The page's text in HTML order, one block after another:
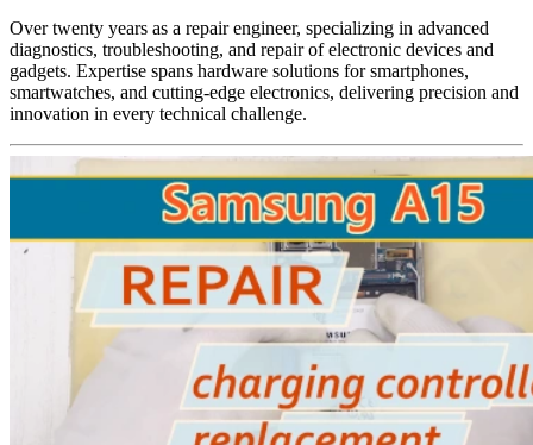
Over twenty years as a repair engineer, specializing in advanced
diagnostics, troubleshooting, and repair of electronic devices and
gadgets. Expertise spans hardware solutions for smartphones,
smartwatches, and cutting-edge electronics, delivering precision and
innovation in every technical challenge.